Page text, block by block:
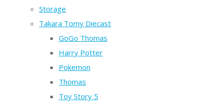
Storage
Takara Tomy Diecast
GoGo Thomas
Harry Potter
Pokemon
Thomas
Toy Story 5